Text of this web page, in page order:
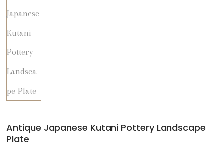
Antique Japanese Kutani Pottery Landscape
Plate